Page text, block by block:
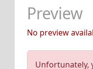
Preview
No preview
Unfortunately,